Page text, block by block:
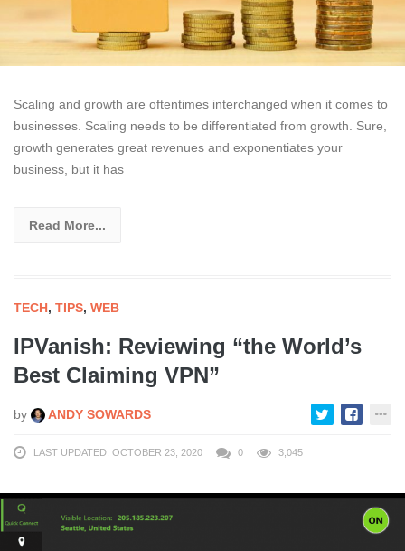
Scaling and growth are oftentimes interchanged when it comes to
businesses. Scaling needs to be differentiated from growth. Sure,
growth generates great revenues and exponentiates your
business, but it has
Read More...
TECH, TIPS, WEB
IPVanish: Reviewing “the World’s
Best Claiming VPN”
by ANDY SOWARDS
LAST UPDATED: OCTOBER 23, 2020 0 3,045